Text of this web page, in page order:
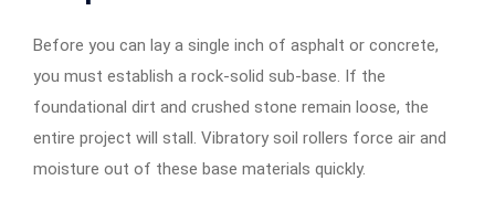
Before you can lay a single inch of asphalt or concrete,
you must establish a rock-solid sub-base. If the
foundational dirt and crushed stone remain loose, the
entire project will stall. Vibratory soil rollers force air and
moisture out of these base materials quickly.